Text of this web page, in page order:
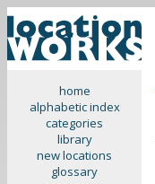
home
alphabetic index
categories
library
new locations
glossary